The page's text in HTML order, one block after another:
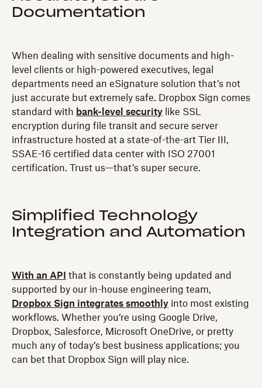
Documentation
When dealing with sensitive documents and high-
level clients or high-powered executives, legal
departments need an eSignature solution that’s not
just accurate but extremely safe. Dropbox Sign comes
standard with bank-level security like SSL
encryption during file transit and secure server
infrastructure hosted at a state-of-the-art Tier III,
SSAE-16 certified data center with ISO 27001
certification. Trust us—that’s super secure.
Simplified Technology
Integration and Automation
With an API
that is constantly being updated and
supported by our in-house engineering team,
Dropbox Sign integrates smoothly into most existing
workflows. Whether you’re using Google Drive,
Dropbox, Salesforce, Microsoft OneDrive, or pretty
much any of today’s best business applications; you
can bet that Dropbox Sign will play nice.